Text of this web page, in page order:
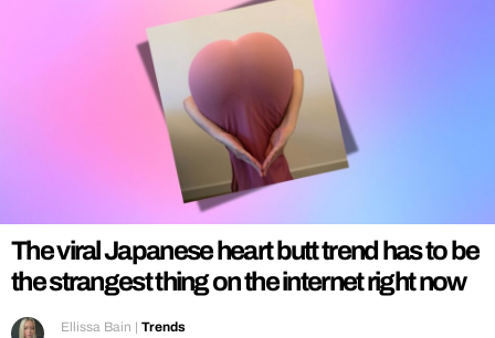
The viral Japanese heart butt trend has to be
the strangest thing on the internet right now
Ellissa Bain | Trends